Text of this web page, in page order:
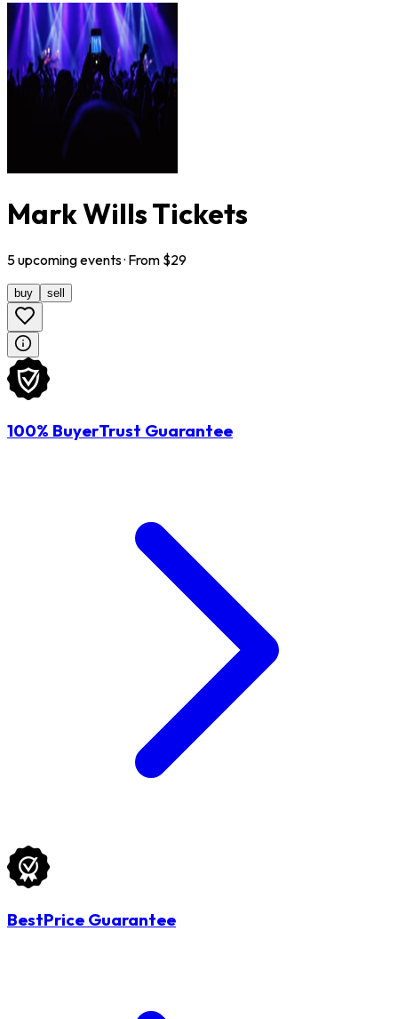
Mark Wills Tickets
5upcomingevents· From $29
buy sell
100% BuyerTrust Guarantee
BestPrice Guarantee